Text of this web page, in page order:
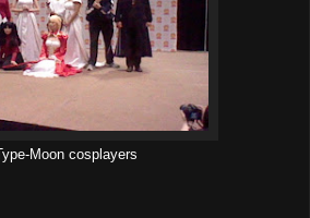
Type-Moon cosplayers